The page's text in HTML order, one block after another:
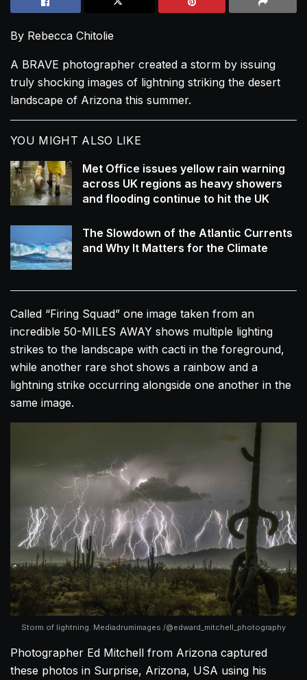
By Rebecca Chitolie
A BRAVE photographer created a storm by issuing
truly shocking images of lightning striking the desert
landscape of Arizona this summer.
YOU MIGHT ALSO LIKE
Met Office issues yellow rain warning
across UK regions as heavy showers
and flooding continue to hit the UK
The Slowdown of the Atlantic Currents
and Why It Matters for the Climate
Called “Firing Squad” one image taken from an
incredible 50-MILES AWAY shows multiple lighting
strikes to the landscape with cacti in the foreground,
while another rare shot shows a rainbow and a
lightning strike occurring alongside one another in the
same image.
Storm of lightning. Mediadrumimages /@edward_mitchell_photography
Photographer Ed Mitchell from Arizona captured
these photos in Surprise, Arizona, USA using his